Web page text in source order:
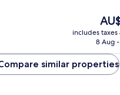
The
price
is
includes taxes
8 Aug
similar properties